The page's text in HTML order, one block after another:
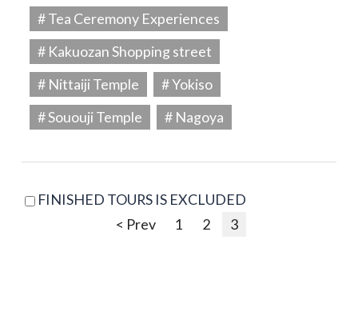
# Tea Ceremony Experiences
# Kakuozan Shopping street
# Nittaiji Temple
# Yokiso
# Sououji Temple
# Nagoya
FINISHED TOURS IS EXCLUDED
< Prev
1 2 3